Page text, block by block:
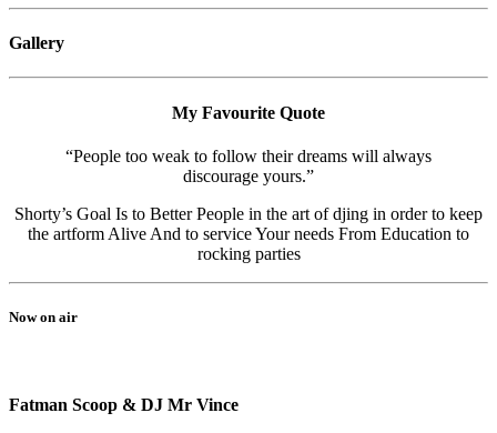
Gallery
My Favourite Quote
“People too weak to follow their dreams will always
discourage yours.”
Shorty’s Goal Is to Better People in the art of djing in order to keep
the artform Alive And to service Your needs From Education to
rocking parties
Now on air
Fatman Scoop & DJ Mr Vince